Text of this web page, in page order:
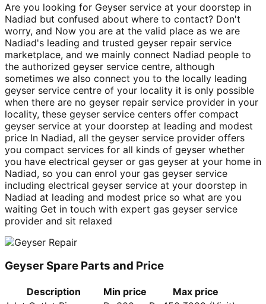
Are you looking for Geyser service at your doorstep in
Nadiad but confused about where to contact? Don't
worry, and Now you are at the valid place as we are
Nadiad's leading and trusted geyser repair service
marketplace, and we mainly connect Nadiad people to
the authorized geyser service centre, although
sometimes we also connect you to the locally leading
geyser service centre of your locality it is only possible
when there are no geyser repair service provider in your
locality, these geyser service centers offer compact
geyser service at your doorstep at leading and modest
price In Nadiad, all the geyser service provider offers
you compact services for all kinds of geyser whether
you have electrical geyser or gas geyser at your home in
Nadiad, so you can enrol your gas geyser service
including electrical geyser service at your doorstep in
Nadiad at leading and modest price so what are you
waiting Get in touch with expert gas geyser service
provider and sit relaxed
Geyser Spare Parts and Price
Description Min price
Max price